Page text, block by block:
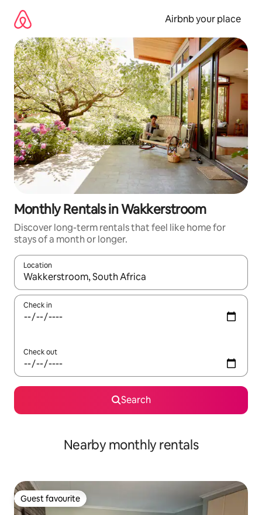
content
Airbnb your place
Monthly Rentals in Wakkerstroom
Discover long-term rentals that feel like home for
stays of a month or longer.
Location
When results are available, navigate with the up and down
Check in
Check out
Search
Nearby monthly rentals
Guest favourite
Guest favourite